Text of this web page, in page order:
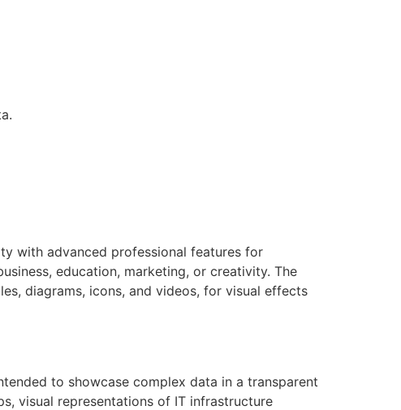
with advanced professional features for
education, marketing, or creativity. The
diagrams, icons, and videos, for visual effects
to showcase complex data in a transparent
visual representations of IT infrastructure